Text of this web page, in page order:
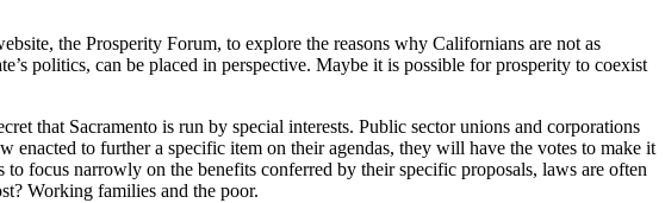
the Prosperity Forum, to explore the reasons why Californians are not as
politics, can be placed in perspective. Maybe it is possible for prosperity to coexist
that Sacramento is run by special interests. Public sector unions and corporations
to further a specific item on their agendas, they will have the votes to make it
to focus narrowly on the benefits conferred by their specific proposals, laws are often
Working families and the poor.